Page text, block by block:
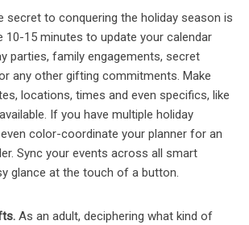
secret to conquering the holiday season is
10-15 minutes to update your calendar
parties, family engagements, secret
any other gifting commitments. Make
locations, times and even specifics, like
If you have multiple holiday
color-coordinate your planner for an
Sync your events across all smart
glance at the touch of a button.
As an adult, deciphering what kind of